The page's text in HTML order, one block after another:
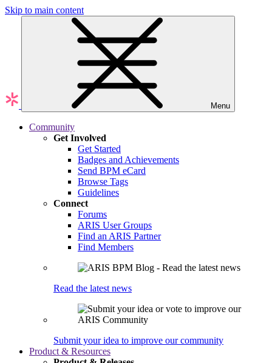
Skip to main content
Menu
Community
Get Involved
Get Started
Badges and Achievements
Send BPM eCard
Browse Tags
Guidelines
Connect
Forums
ARIS User Groups
Find an ARIS Partner
Find Members
Read the latest news
Submit your idea to improve our community
Product & Resources